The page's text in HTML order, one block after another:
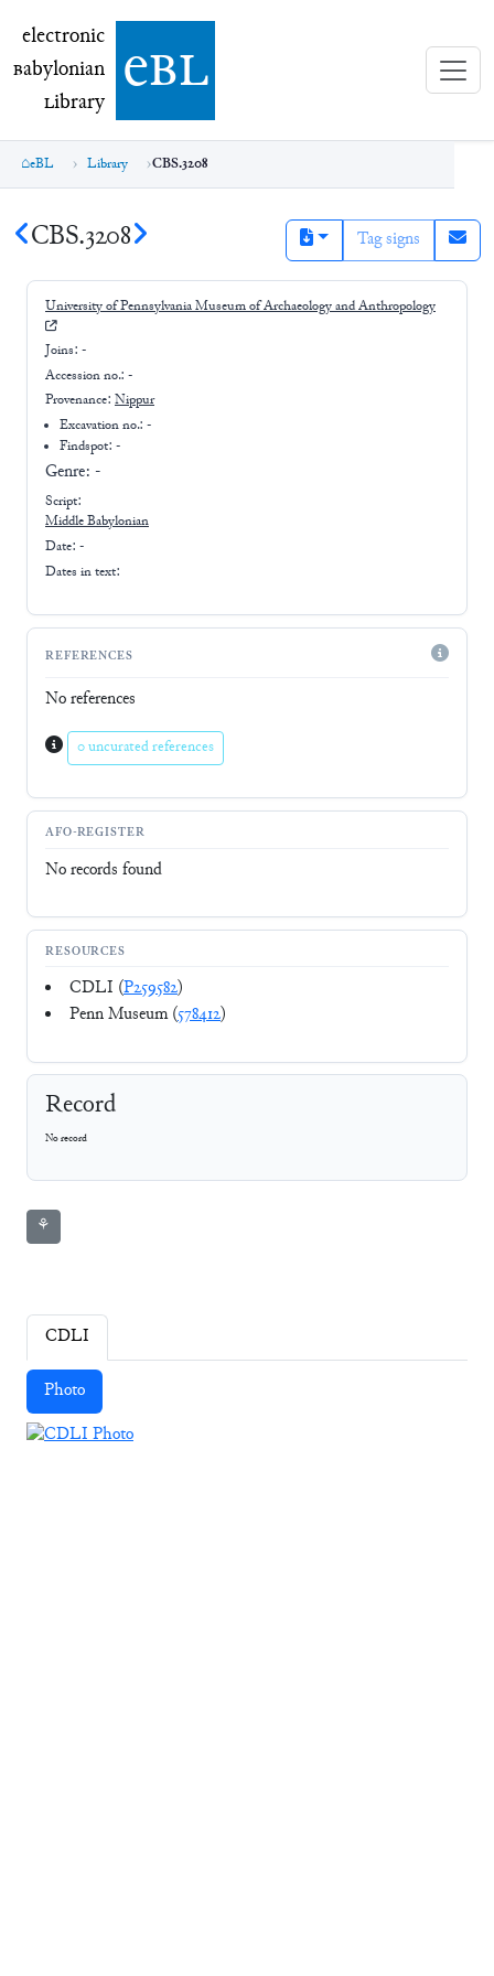
electronic Babylonian Library (eBL)
electronic
Babylonian
Library ebl
eBL Library CBS.3208
CBS.3208 Tag signs
University of Pennsylvania Museum of Archaeology and Anthropology
Joins: -
Accession no.: -
Provenance: Nippur
Excavation no.:-
Findspot: -
Genre: -
Script:
Middle Babylonian
Date: -
Dates in text:
REFERENCES
No references
0 uncurated references
AFO-REGISTER
No records found
RESOURCES
CDLI (P259582)
Penn Museum (578412)
Record
No record
⚘
CDLI
Photo